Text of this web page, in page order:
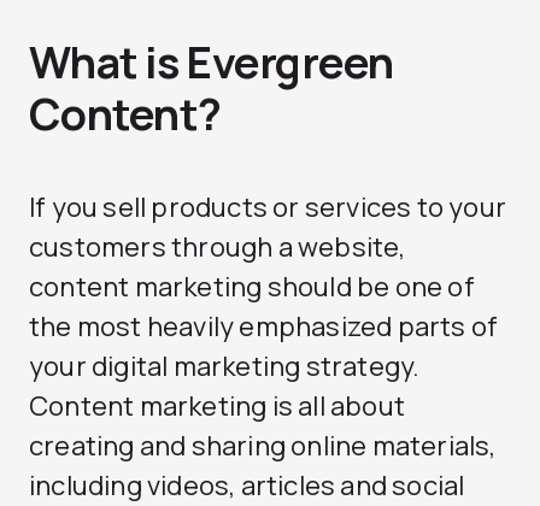
What is Evergreen
Content?
If you sell products or services to your
customers through a website,
content marketing should be one of
the most heavily emphasized parts of
your digital marketing strategy.
Content marketing is all about
creating and sharing online materials,
including videos, articles and social